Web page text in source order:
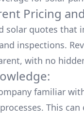
Pricing
solar quotes that
inspections.
with no
familiar
This